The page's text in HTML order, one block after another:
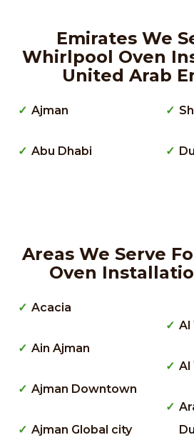
Emirates We
Whirlpool Oven
United Arab
Ajman
Abu Dhabi
Areas We Serve
Oven
Acacia
Ain Ajman
Ajman Downtown
Ajman Global city
Al
Al